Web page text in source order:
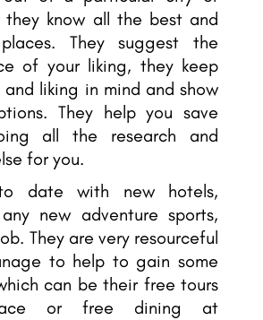
they know all the best and
They suggest the
of your liking, they keep
liking in mind and show
They help you save
all the research and
for you.
date with new hotels,
new adventure sports,
They are very resourceful
to help to gain some
can be their free tours
or free dining at